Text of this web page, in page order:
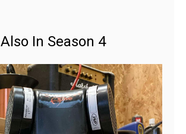
Also In Season 4